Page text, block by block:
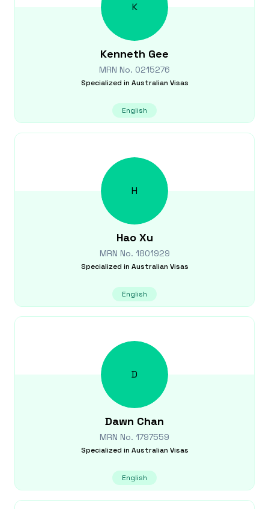
K
Kenneth Gee
MRN No. 0215276
Specialized in Australian Visas
English
H
Hao Xu
MRN No. 1801929
Specialized in Australian Visas
English
D
Dawn Chan
MRN No. 1797559
Specialized in Australian Visas
English